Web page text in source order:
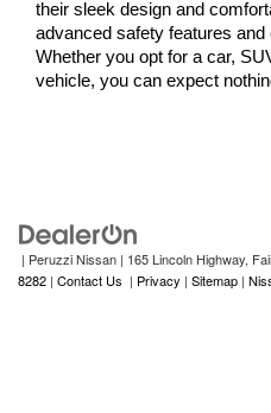
their sleek design and
advanced safety features and
Whether you opt for a car,
vehicle, you can expect
| Peruzzi Nissan | 165 Lincoln Highway,
8282 | Contact Us | Privacy | Sitemap |